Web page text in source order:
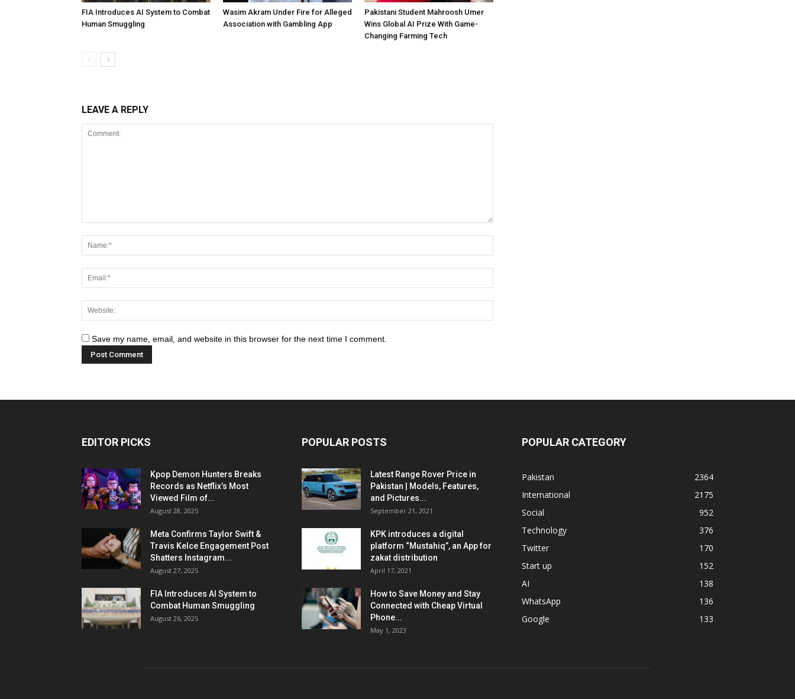
FIA Introduces AI System to Combat
Human Smuggling
Wasim Akram Under Fire for Alleged
Association with Gambling App
Pakistani Student Mahroosh Umer
Wins Global AI Prize With Game-
Changing Farming Tech
LEAVE A REPLY
Save my name, email, and website in this browser for the next time I comment.
EDITOR PICKS
Kpop Demon Hunters Breaks
Records as Netflix’s Most
Viewed Film of...
August 28, 2025
Meta Confirms Taylor Swift &
Travis Kelce Engagement Post
Shatters Instagram...
August 27, 2025
FIA Introduces AI System to
Combat Human Smuggling
August 26, 2025
POPULAR POSTS
Latest Range Rover Price in
Pakistan | Models, Features,
and Pictures...
September 21, 2021
KPK introduces a digital
platform “Mustahiq”, an App for
zakat distribution
April 17, 2021
How to Save Money and Stay
Connected with Cheap Virtual
Phone...
May 1, 2023
POPULAR CATEGORY
Pakistan
2364
International
2175
Social
952
Technology
376
Twitter
170
Start up
152
AI
138
WhatsApp
136
Google
133